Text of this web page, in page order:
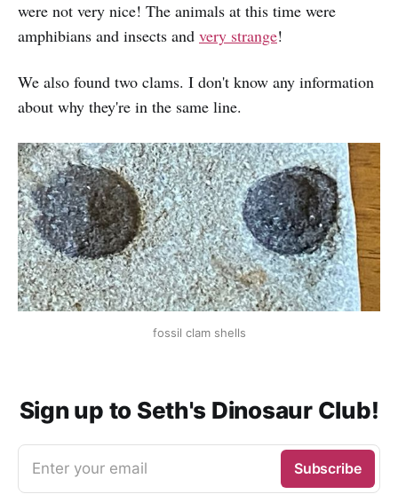
were not very nice! The animals at this time were
amphibians and insects and very strange!
We also found two clams. I don't know any information
about why they're in the same line.
fossil clam shells
Sign up to Seth's Dinosaur Club!
Enter your email Subscribe